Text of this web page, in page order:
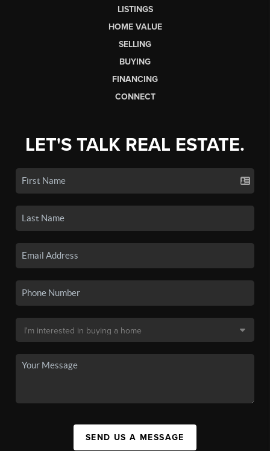
LISTINGS
HOME VALUE
SELLING
BUYING
FINANCING
CONNECT
LET'S TALK REAL ESTATE.
SEND US A MESSAGE